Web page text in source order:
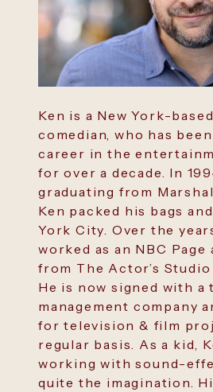
Ken is a New York-
comedian, who has
career in the
for over a decade. In
graduating from
Ken packed his bags
York City. Over the
worked as an NBC Page
from The Actor’s Studio
He is now signed with a
management company
for television & film
regular basis. As a kid,
working with sound-
quite the imagination.